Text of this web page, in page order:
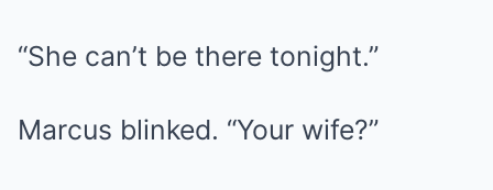
“She can’t be there tonight.”
Marcus blinked. “Your wife?”